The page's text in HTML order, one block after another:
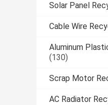
Solar Panel
Cable Wire
Aluminum
(130)
Scrap Motor
AC Radiator